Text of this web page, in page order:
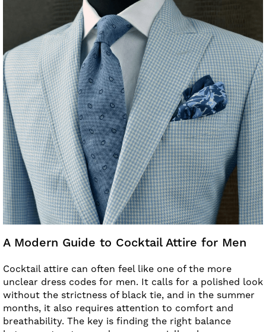
A Modern Guide to Cocktail Attire for Men
Cocktail attire can often feel like one of the more
unclear dress codes for men. It calls for a polished look
without the strictness of black tie, and in the summer
months, it also requires attention to comfort and
breathability. The key is finding the right balance